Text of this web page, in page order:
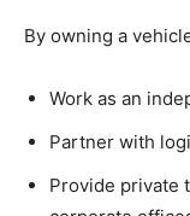
​By owning a
​Work as an
​Partner with
​Provide private